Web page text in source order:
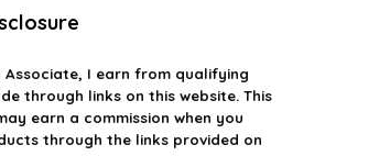
Associate, I earn from qualifying
through links on this website. This
earn a commission when you
through the links provided on